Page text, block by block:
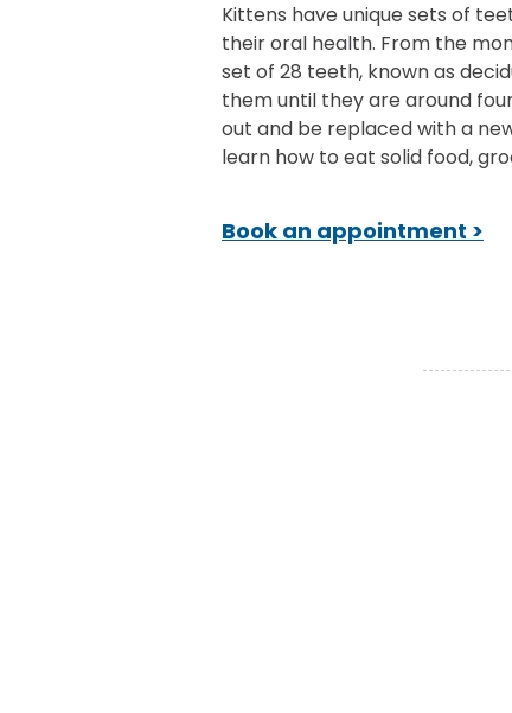
Kittens have unique sets of
their oral health. From the
set of 28 teeth, known as
them until they are around
out and be replaced with a
learn how to eat solid food,
Book an appointment >